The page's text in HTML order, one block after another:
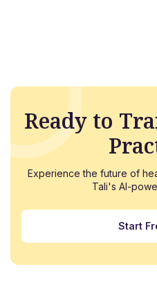
Ready to
Experience the future of
Tali's AI-
Start